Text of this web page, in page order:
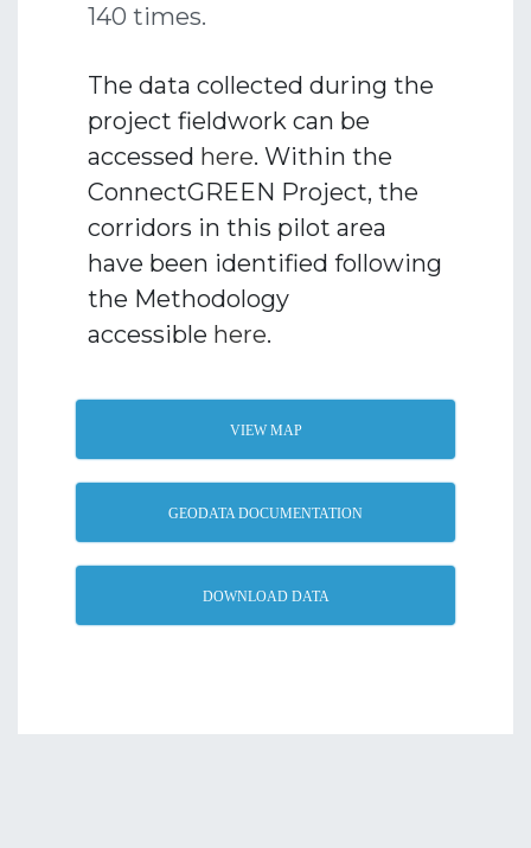
140 times.
The data collected during the
project fieldwork can be
accessed here. Within the
ConnectGREEN Project, the
corridors in this pilot area
have been identified following
the Methodology
accessible here.
VIEW MAP
GEODATA DOCUMENTATION
DOWNLOAD DATA